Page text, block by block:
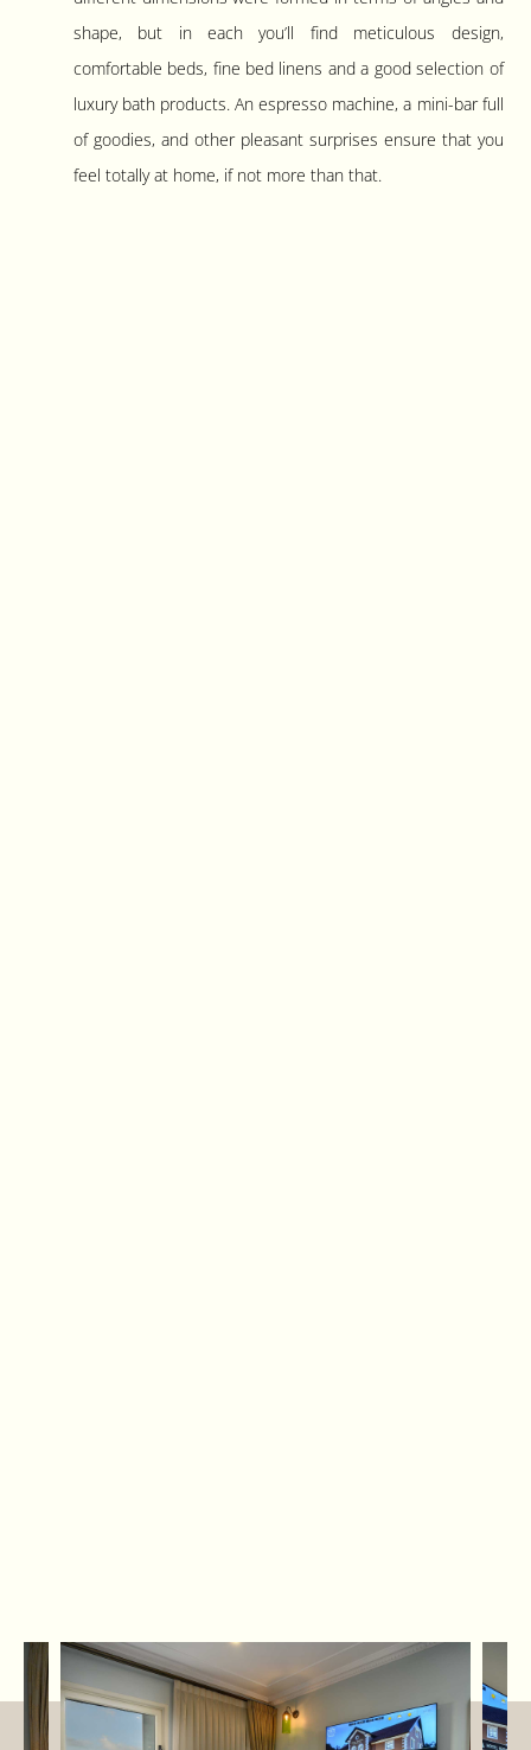
shape, but in each you’ll find meticulous design,
comfortable beds, fine bed linens and a good selection of
luxury bath products. An espresso machine, a mini-bar full
of goodies, and other pleasant surprises ensure that you
feel totally at home, if not more than that.